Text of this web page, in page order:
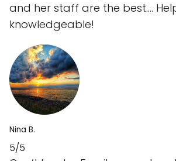
and her staff are the best….
knowledgeable!
Nina B.
5/5